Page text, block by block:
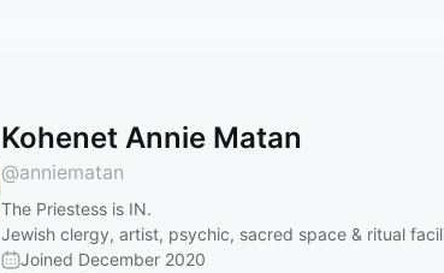
Kohenet Annie Matan
@anniematan
The Priestess is IN.
Jewish clergy, artist, psychic, sacred space & ritual
Joined December 2020